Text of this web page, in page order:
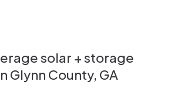
solar + storage
Glynn County, GA